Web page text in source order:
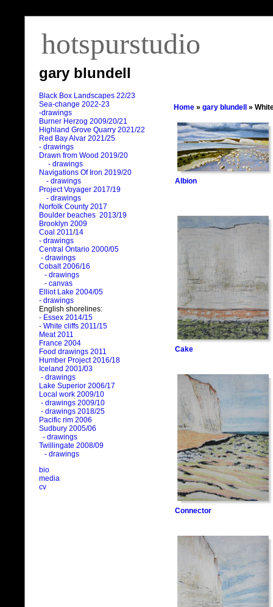
hotspurstudio
gary blundell
Black Box Landscapes 22/23
Sea-change 2022-23
-drawings
Burner Herzog 2009/20/21
Highland Grove Quarry 2021/22
Red Bay Alvar 2021/25
- drawings
Drawn from Wood 2019/20
- drawings
Navigations Of Iron 2019/20
- drawings
Project Voyager 2017/19
- drawings
Norfolk County 2017
Boulder beaches 2013/19
Brooklyn 2009
Coal 2011/14
- drawings
Central Ontario 2000/05
- drawings
Cobalt 2006/16
- drawings
- canvas
Elliot Lake 2004/05
- drawings
English shorelines:
- Essex 2014/15
- White cliffs 2011/15
Meat 2011
France 2004
Food drawings 2011
Humber Project 2016/18
Iceland 2001/03
- drawings
Lake Superior 2006/17
Local work 2009/10
- drawings 2009/10
- drawings 2018/25
Pacific rim 2006
Sudbury 2005/06
- drawings
Twillingate 2008/09
- drawings
bio
media
cv
Home » gary blundell »
Albion
Cake
Connector